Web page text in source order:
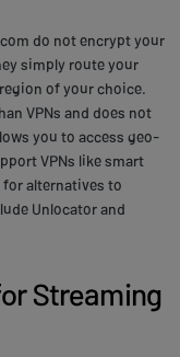
do not encrypt your
simply route your
of your choice.
VPNs and does not
you to access geo-
VPNs like smart
alternatives to
Unlocator and
Streaming